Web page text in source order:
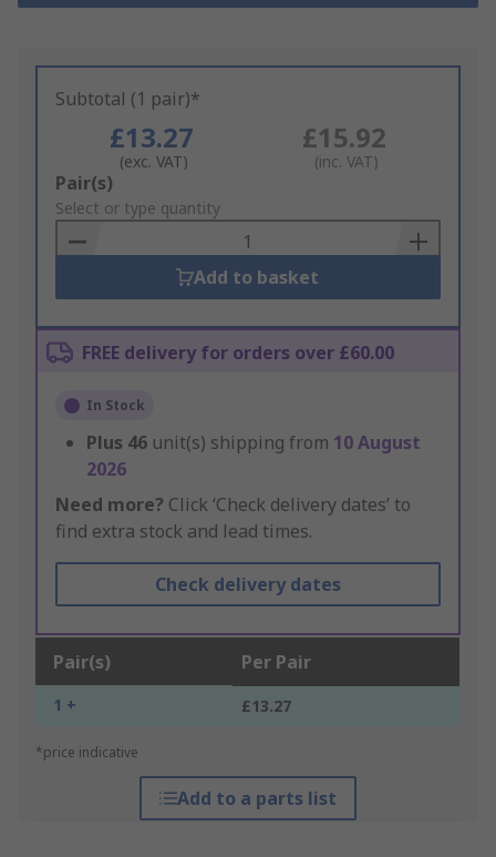
Subtotal (1 pair)*
£13.27
(exc. VAT)
£15.92
(inc. VAT)
Add
to
Basket
Pair(s)
Select or type quantity
Add to basket
FREE delivery for orders over £60.00
In Stock
Plus 46 unit(s) shipping from 10 August
2026
Need more? Click ‘Check delivery dates’ to
find extra stock and lead times.
Check delivery dates
Pair(s) Per Pair
1 + £13.27
*price indicative
Add to a parts list